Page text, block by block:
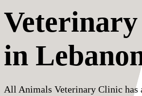
Veterinary
in
All Animals Veterinary Clinic has